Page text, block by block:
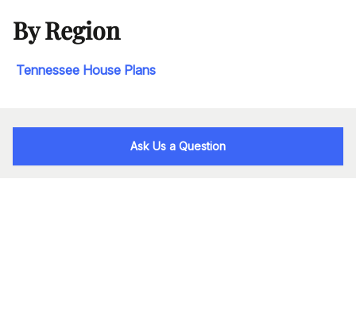
By Region
Tennessee House Plans
Ask Us a Question